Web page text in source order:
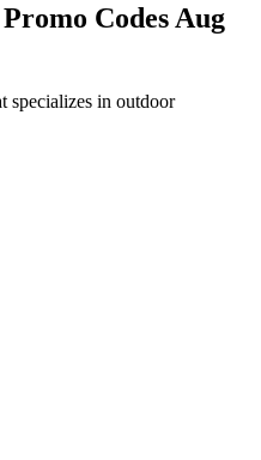
Codes Aug
specializes in outdoor